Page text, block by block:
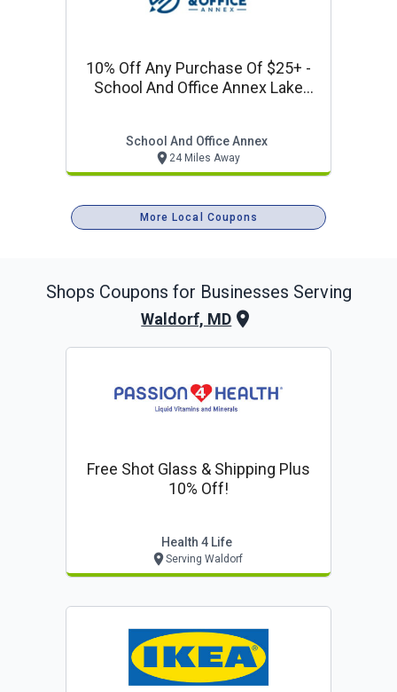
10% Off Any Purchase Of $25+ -
School And Office Annex Lake
School And Office Annex
24 Miles Away
More Local Coupons
Shops Coupons for Businesses Serving
Waldorf, MD
Free Shot Glass & Shipping Plus
10% Off!
Health 4 Life
Serving Waldorf